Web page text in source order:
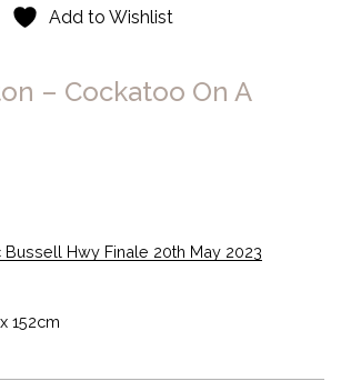
Add to Wishlist
– Cockatoo On A
Bussell Hwy Finale 20th May 2023
152cm